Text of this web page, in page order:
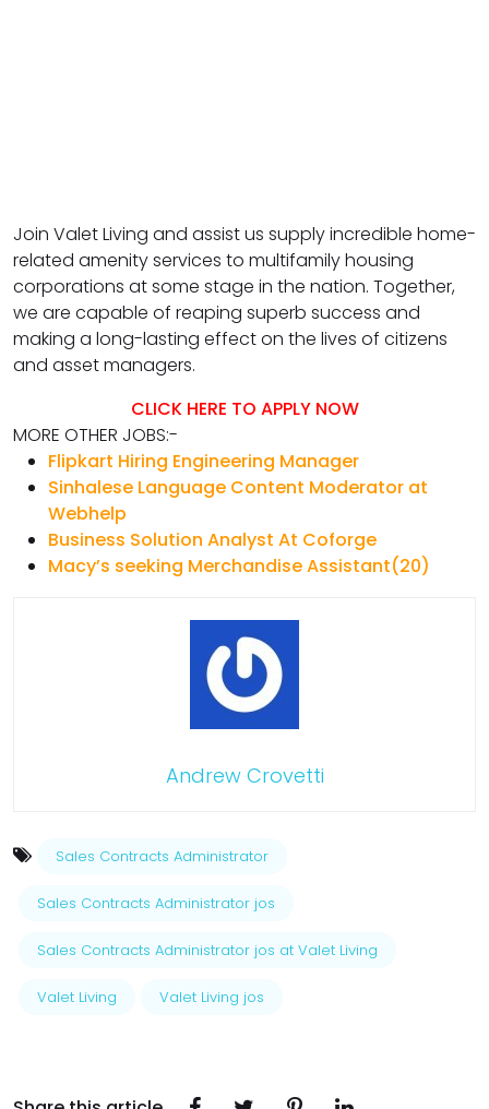
Join Valet Living and assist us supply incredible home-
related amenity services to multifamily housing
corporations at some stage in the nation. Together,
we are capable of reaping superb success and
making a long-lasting effect on the lives of citizens
and asset managers.
CLICK HERE TO APPLY NOW
MORE OTHER JOBS:-
Flipkart Hiring Engineering Manager
Sinhalese Language Content Moderator at
Webhelp
Business Solution Analyst At Coforge
Macy’s seeking Merchandise Assistant(20)
Andrew Crovetti
Sales Contracts Administrator
Sales Contracts Administrator jos
Sales Contracts Administrator jos at Valet Living
Valet Living Valet Living jos